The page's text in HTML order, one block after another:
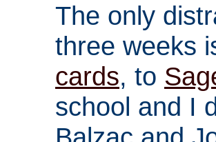
The only
three weeks
cards, to
school and I